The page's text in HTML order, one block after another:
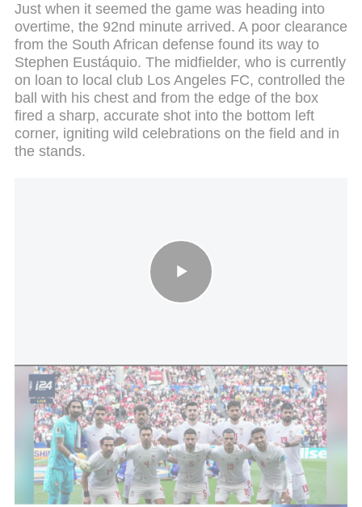
Just when it seemed the game was heading into
overtime, the 92nd minute arrived. A poor clearance
from the South African defense found its way to
Stephen Eustáquio. The midfielder, who is currently
on loan to local club Los Angeles FC, controlled the
ball with his chest and from the edge of the box
fired a sharp, accurate shot into the bottom left
corner, igniting wild celebrations on the field and in
the stands.
Iran eliminated from World Cup: Austria, Algeria 3-3 tie knocks
Iran out of World Cup
In the final minutes of the match, national team star
Alphonso Davies, who had recovered from injury,
was also featured in the tournament for the first
time, coming on as a substitute in the 75th minute
to help secure the victory.